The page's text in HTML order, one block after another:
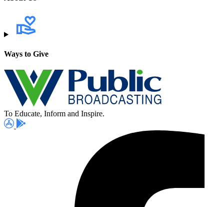
Ways to Give
To Educate, Inform and Inspire.